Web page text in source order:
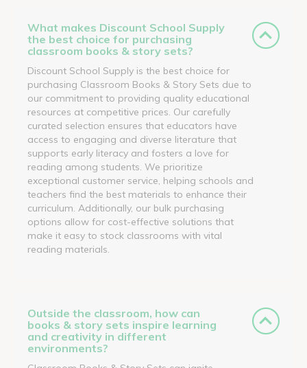
What makes Discount School Supply
the best choice for purchasing
classroom books & story sets?
Discount School Supply is the best choice for
purchasing Classroom Books & Story Sets due to
our commitment to providing quality educational
resources at competitive prices. Our carefully
curated selection ensures that educators have
access to engaging and diverse literature that
supports early literacy and fosters a love for
reading among students. We prioritize
exceptional customer service, helping schools and
teachers find the best materials to enhance their
curriculum. Additionally, our bulk purchasing
options allow for cost-effective solutions that
make it easy to stock classrooms with vital
reading materials.
Outside the classroom, how can
books & story sets inspire learning
and creativity in different
environments?